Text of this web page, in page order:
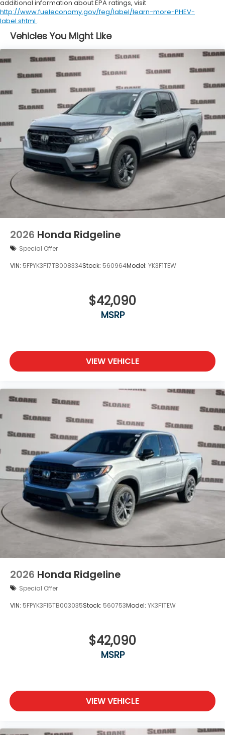
Vehicles You Might Like
2026 Honda Ridgeline
Special Offer
VIN: 5FPYK3F17TB008334Stock: 560964Model: YK3F1TEW
$42,090
MSRP
VIEW VEHICLE
2026 Honda Ridgeline
Special Offer
VIN: 5FPYK3F15TB003035Stock: 560753Model: YK3F1TEW
$42,090
MSRP
VIEW VEHICLE
additional information about EPA ratings, visit
http://www.fueleconomy.gov/feg/label/learn-more-PHEV-
label.shtml .